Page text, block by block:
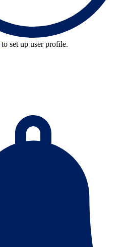
to set up user profile.